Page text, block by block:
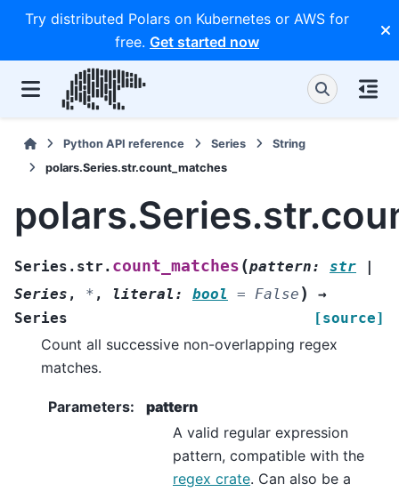
Try distributed Polars on Kubernetes or AWS for
free. Get started now
Python API reference Series
String
polars.Series.str.count_matches
Series.str. count_matches (pattern: str
|
Series , * , literal : bool = False )
→
Series
[source]
Count all successive non-overlapping regex
matches.
Parameters:
pattern
A valid regular expression
pattern, compatible with the
regex crate. Can also be a